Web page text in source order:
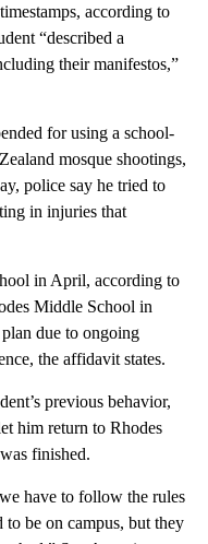
according to
“described a
their manifestos,”
for using a school-
mosque shootings,
police say he tried to
in injuries that
in April, according to
Middle School in
due to ongoing
the affidavit states.
previous behavior,
him return to Rhodes
finished.
have to follow the rules
be on campus, but they